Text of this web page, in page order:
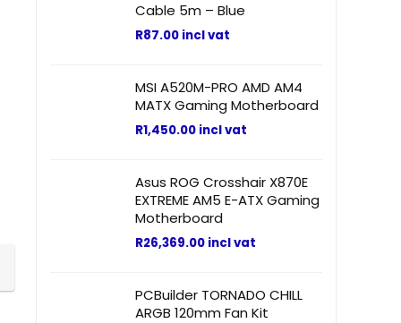
Cable 5m – Blue
R87.00 incl vat
MSI A520M-PRO AMD AM4
MATX Gaming Motherboard
R1,450.00 incl vat
Asus ROG Crosshair X870E
EXTREME AM5 E-ATX Gaming
Motherboard
R26,369.00 incl vat
PCBuilder TORNADO CHILL
ARGB 120mm Fan Kit